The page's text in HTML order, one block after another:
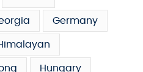
Germany
Hungary